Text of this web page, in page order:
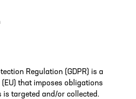
Regulation (GDPR) is a
that imposes obligations
is targeted and/or collected.